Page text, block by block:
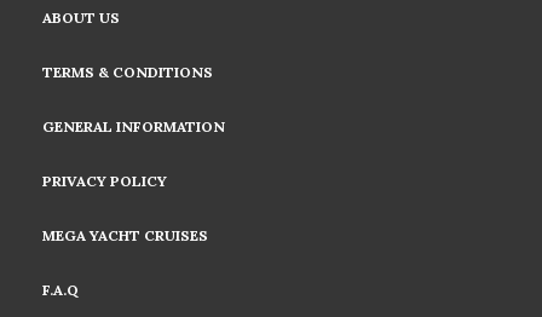
ABOUT US
TERMS & CONDITIONS
GENERAL INFORMATION
PRIVACY POLICY
MEGA YACHT CRUISES
F.A.Q